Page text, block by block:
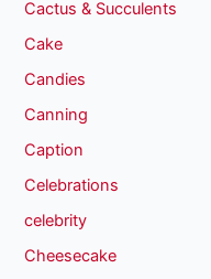
Cactus & Succulents
Cake
Candies
Canning
Caption
Celebrations
celebrity
Cheesecake